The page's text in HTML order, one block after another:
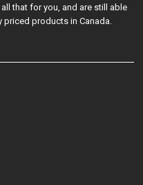
that for you, and are still able
priced products in Canada.